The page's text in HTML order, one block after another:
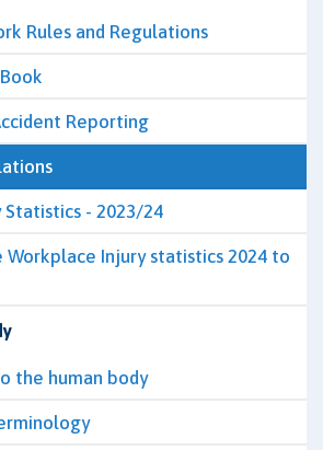
Rules and Regulations
Reporting
Statistics - 2023/24
Workplace Injury statistics 2024 to
the human body